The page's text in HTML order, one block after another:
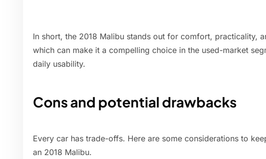
In short, the 2018 Malibu stands out for comfort, practicality,
which can make it a compelling choice in the used-market
daily usability.
Cons and potential drawbacks
Every car has trade-offs. Here are some considerations to
an 2018 Malibu.